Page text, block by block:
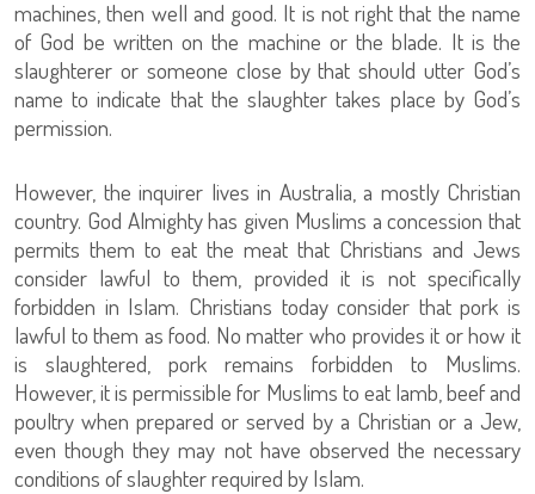
machines, then well and good. It is not right that the name
of God be written on the machine or the blade. It is the
slaughterer or someone close by that should utter God’s
name to indicate that the slaughter takes place by God’s
permission.
However, the inquirer lives in Australia, a mostly Christian
country. God Almighty has given Muslims a concession that
permits them to eat the meat that Christians and Jews
consider lawful to them, provided it is not specifically
forbidden in Islam. Christians today consider that pork is
lawful to them as food. No matter who provides it or how it
is slaughtered, pork remains forbidden to Muslims.
However, it is permissible for Muslims to eat lamb, beef and
poultry when prepared or served by a Christian or a Jew,
even though they may not have observed the necessary
conditions of slaughter required by Islam.